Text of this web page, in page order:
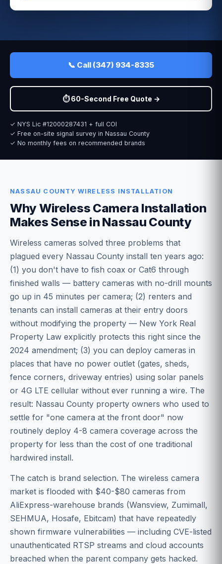
📞 Call (347) 934-8335
⏱️ 60-Second Free Quote →
✓ NYS Lic #12000287431 + full COI
✓ Free on-site signal survey in Nassau County
✓ No monthly fees on recommended brands
NASSAU COUNTY WIRELESS INSTALLATION
Why Wireless Camera Installation
Makes Sense in Nassau County
Wireless cameras solved three problems that
plagued every Nassau County install ten years ago:
(1) you don't have to fish coax or Cat6 through
finished walls — battery cameras with no-drill mounts
go up in 45 minutes per camera; (2) renters and
tenants can install cameras at their entry doors
without modifying the property — New York Real
Property Law explicitly protects this right since the
2024 amendment; (3) you can deploy cameras in
places that have no power outlet (gates, sheds,
fence corners, driveway entries) using solar panels
or 4G LTE cellular without ever running a wire. The
result: Nassau County property owners who used to
settle for "one camera at the front door" now
routinely deploy 4-8 camera coverage across the
property for less than the cost of one traditional
hardwired install.
The catch is brand selection. The wireless camera
market is flooded with $40-$80 cameras from
AliExpress-warehouse brands (Wansview, Zumimall,
SEHMUA, Hosafe, Ebitcam) that have repeatedly
shown firmware vulnerabilities — including CVE-listed
unauthenticated RTSP streams and cloud accounts
breached when the parent company gets hacked.